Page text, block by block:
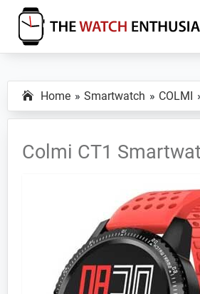
Skip
main
Skip
primary
The
Enthusiast
Specs,
Reviews
and
Tutorials
Home Smartwatch COLMI
Colmi CT1